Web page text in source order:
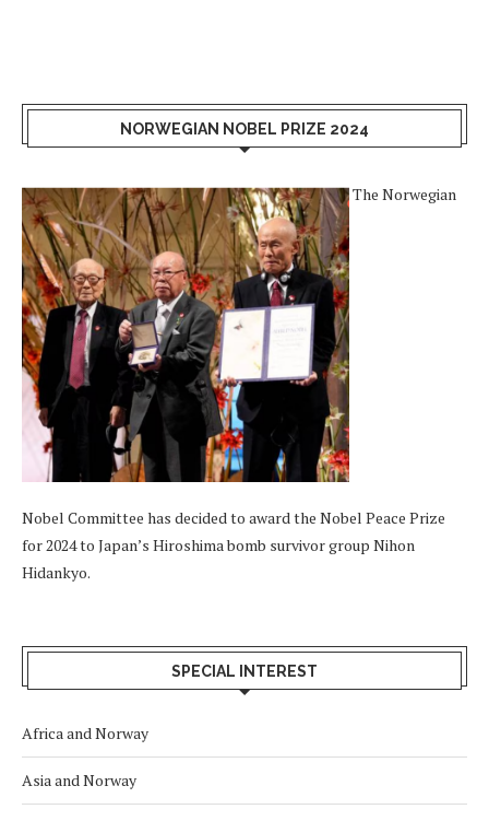
NORWEGIAN NOBEL PRIZE 2024
The Norwegian
Nobel Committee has decided to award the Nobel Peace Prize
for 2024 to Japan’s Hiroshima bomb survivor group Nihon
Hidankyo.
SPECIAL INTEREST
Africa and Norway
Asia and Norway